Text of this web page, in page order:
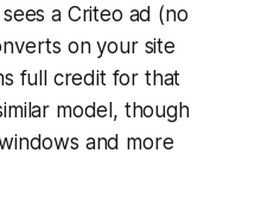
a Criteo ad (no
on your site
full credit for that
model, though
and more